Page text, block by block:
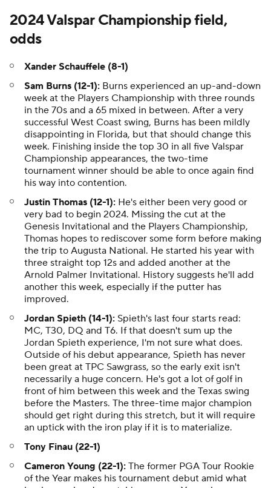
2024 Valspar Championship field,
odds
Xander Schauffele (8-1)
Sam Burns (12-1): Burns experienced an up-and-down
week at the Players Championship with three rounds
in the 70s and a 65 mixed in between. After a very
successful West Coast swing, Burns has been mildly
disappointing in Florida, but that should change this
week. Finishing inside the top 30 in all five Valspar
Championship appearances, the two-time
tournament winner should be able to once again find
his way into contention.
Justin Thomas (12-1): He's either been very good or
very bad to begin 2024. Missing the cut at the
Genesis Invitational and the Players Championship,
Thomas hopes to rediscover some form before making
the trip to Augusta National. He started his year with
three straight top 12s and added another at the
Arnold Palmer Invitational. History suggests he'll add
another this week, especially if the putter has
improved.
Jordan Spieth (14-1): Spieth's last four starts read:
MC, T30, DQ and T6. If that doesn't sum up the
Jordan Spieth experience, I'm not sure what does.
Outside of his debut appearance, Spieth has never
been great at TPC Sawgrass, so the early exit isn't
necessarily a huge concern. He's got a lot of golf in
front of him between this week and the Texas swing
before the Masters. The three-time major champion
should get right during this stretch, but it will require
an uptick with the iron play if it is to materialize.
Tony Finau (22-1)
Cameron Young (22-1): The former PGA Tour Rookie
of the Year makes his tournament debut amid what